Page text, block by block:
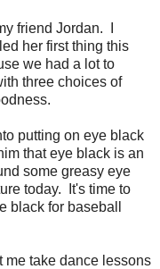
friend Jordan. I
her first thing this
we had a lot to
three choices of
putting on eye black
that eye black is an
some greasy eye
today. It's time to
black for baseball
me take dance lessons